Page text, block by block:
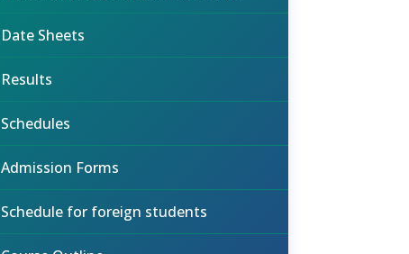
Date Sheets
Results
Schedules
Admission Forms
Schedule for foreign students